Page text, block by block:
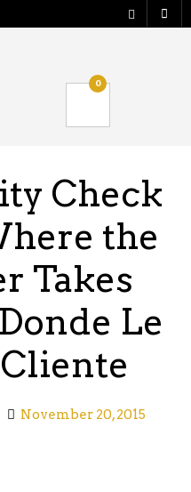
0
Check
the
Takes
Le
November 20, 2015